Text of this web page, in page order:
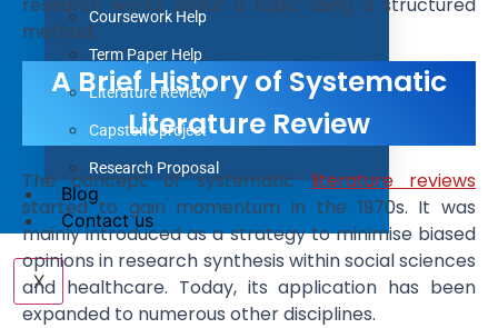
Coursework Help
Term Paper Help
Literature Review
Capstone project
Research Proposal
Blog
Contact us
X
method.
A Brief History of Systematic
Literature Review
The concept of systematicliterature reviews
started to gain momentum in the 1970s. It was
mainly introduced as a strategy to minimise biased
opinions in research synthesis within social sciences
and healthcare. Today, its application has been
expanded to numerous other disciplines.